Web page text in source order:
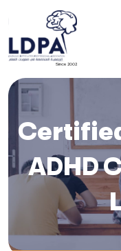
Since 2002
ADHD